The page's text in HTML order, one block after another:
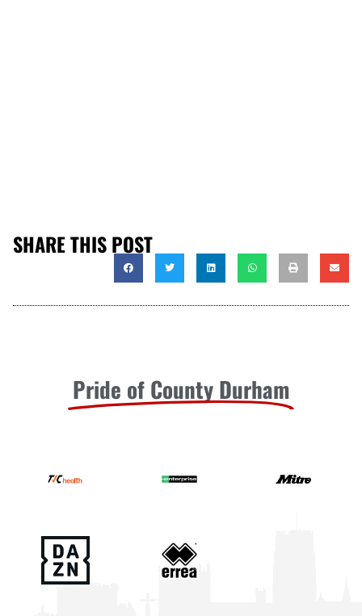
SHARE THIS POST
Pride of County Durham